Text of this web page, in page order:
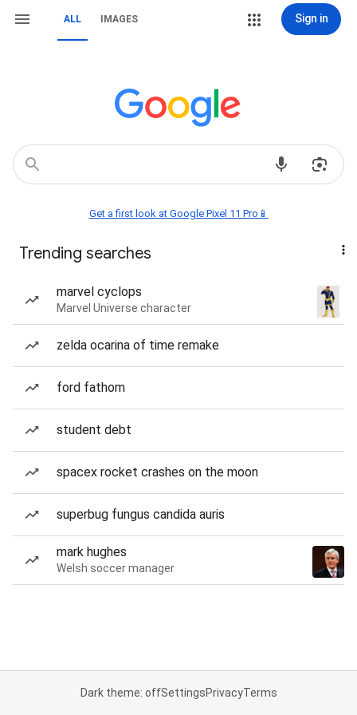
ALL IMAGES Sign in
Get a first look at Google Pixel 11 Pro📱
Trending searches
marvel cyclops
Marvel Universe character
zelda ocarina of time remake
ford fathom
student debt
spacex rocket crashes on the moon
superbug fungus candida auris
mark hughes
Welsh soccer manager
Dark theme: offSettingsPrivacyTerms